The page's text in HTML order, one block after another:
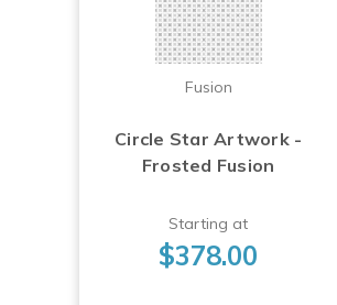
Fusion
Circle Star Artwork -
Frosted Fusion
Starting at
$378.00